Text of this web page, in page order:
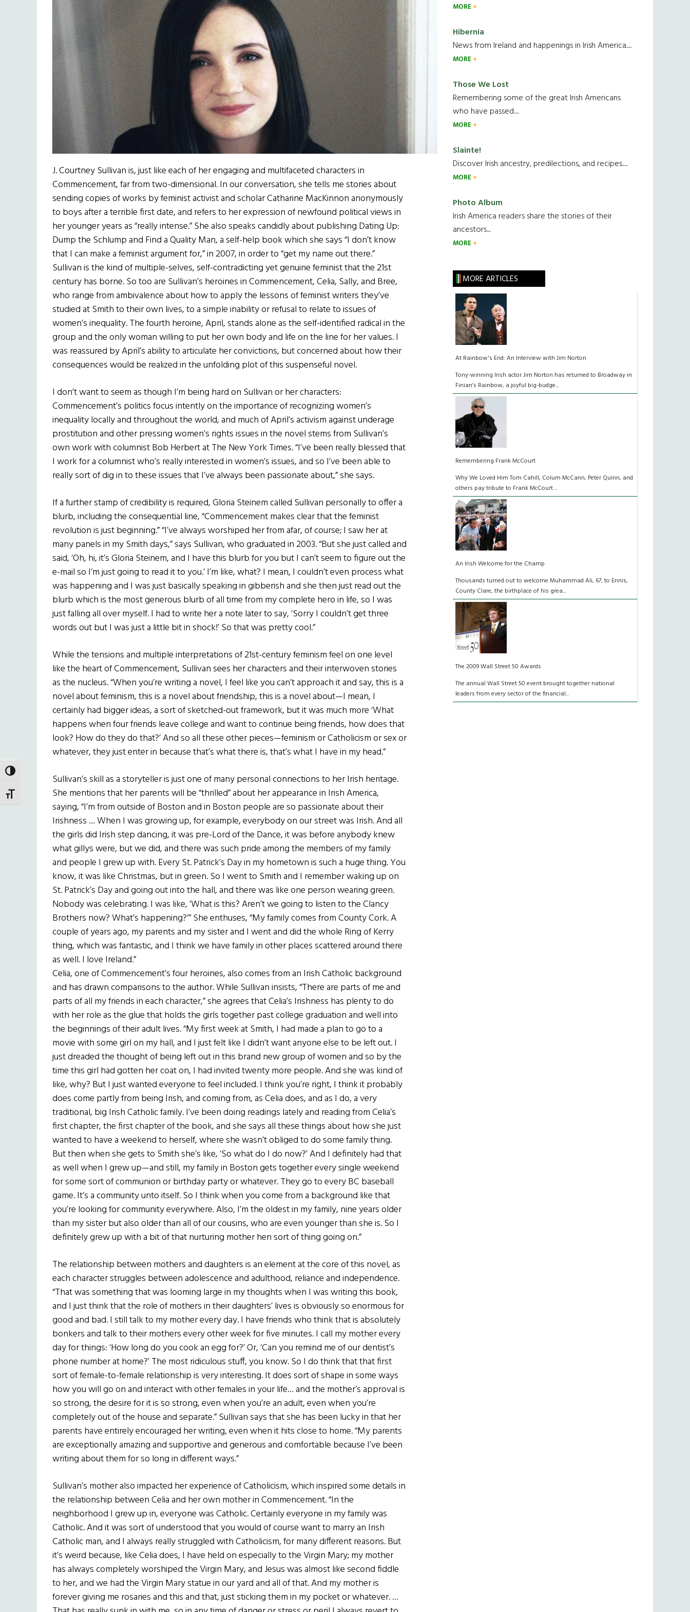
TOGGLE HIGH CONTRAST
TOGGLE FONT SIZE
J. Courtney Sullivan is, just like each of her engaging and multifaceted characters in
Commencement, far from two-dimensional. In our conversation, she tells me stories about
sending copies of works by feminist activist and scholar Catharine MacKinnon anonymously
to boys after a terrible first date, and refers to her expression of newfound political views in
her younger years as “really intense.” She also speaks candidly about publishing Dating Up:
Dump the Schlump and Find a Quality Man, a self-help book which she says “I don’t know
that I can make a feminist argument for,” in 2007, in order to “get my name out there.”
Sullivan is the kind of multiple-selves, self-contradicting yet genuine feminist that the 21st
century has borne. So too are Sullivan’s heroines in Commencement, Celia, Sally, and Bree,
who range from ambivalence about how to apply the lessons of feminist writers they’ve
studied at Smith to their own lives, to a simple inability or refusal to relate to issues of
women’s inequality. The fourth heroine, April, stands alone as the self-identified radical in the
group and the only woman willing to put her own body and life on the line for her values. I
was reassured by April’s ability to articulate her convictions, but concerned about how their
consequences would be realized in the unfolding plot of this suspenseful novel.
I don’t want to seem as though I’m being hard on Sullivan or her characters:
Commencement’s politics focus intently on the importance of recognizing women’s
inequality locally and throughout the world, and much of April’s activism against underage
prostitution and other pressing women’s rights issues in the novel stems from Sullivan’s
own work with columnist Bob Herbert at The New York Times. “I’ve been really blessed that
I work for a columnist who’s really interested in women’s issues, and so I’ve been able to
really sort of dig in to these issues that I’ve always been passionate about,” she says.
If a further stamp of credibility is required, Gloria Steinem called Sullivan personally to offer a
blurb, including the consequential line, “Commencement makes clear that the feminist
revolution is just beginning.” “I’ve always worshiped her from afar, of course; I saw her at
many panels in my Smith days,” says Sullivan, who graduated in 2003. “But she just called and
said, ‘Oh, hi, it’s Gloria Steinem, and I have this blurb for you but I can’t seem to figure out the
e-mail so I’m just going to read it to you.’ I’m like, what? I mean, I couldn’t even process what
was happening and I was just basically speaking in gibberish and she then just read out the
blurb which is the most generous blurb of all time from my complete hero in life, so I was
just falling all over myself. I had to write her a note later to say, ‘Sorry I couldn’t get three
words out but I was just a little bit in shock!’ So that was pretty cool.”
While the tensions and multiple interpretations of 21st-century feminism feel on one level
like the heart of Commencement, Sullivan sees her characters and their interwoven stories
as the nucleus. “When you’re writing a novel, I feel like you can’t approach it and say, this is a
novel about feminism, this is a novel about friendship, this is a novel about—I mean, I
certainly had bigger ideas, a sort of sketched-out framework, but it was much more ‘What
happens when four friends leave college and want to continue being friends, how does that
look? How do they do that?’ And so all these other pieces—feminism or Catholicism or sex or
whatever, they just enter in because that’s what there is, that’s what I have in my head.”
Sullivan’s skill as a storyteller is just one of many personal connections to her Irish heritage.
She mentions that her parents will be “thrilled” about her appearance in Irish America,
saying, “I’m from outside of Boston and in Boston people are so passionate about their
Irishness … When I was growing up, for example, everybody on our street was Irish. And all
the girls did Irish step dancing, it was pre-Lord of the Dance, it was before anybody knew
what gillys were, but we did, and there was such pride among the members of my family
and people I grew up with. Every St. Patrick’s Day in my hometown is such a huge thing. You
know, it was like Christmas, but in green. So I went to Smith and I remember waking up on
St. Patrick’s Day and going out into the hall, and there was like one person wearing green.
Nobody was celebrating. I was like, ‘What is this? Aren’t we going to listen to the Clancy
Brothers now? What’s happening?’” She enthuses, “My family comes from County Cork. A
couple of years ago, my parents and my sister and I went and did the whole Ring of Kerry
thing, which was fantastic, and I think we have family in other places scattered around there
as well. I love Ireland.”
Celia, one of Commencement’s four heroines, also comes from an Irish Catholic background
and has drawn comparisons to the author. While Sullivan insists, “There are parts of me and
parts of all my friends in each character,” she agrees that Celia’s Irishness has plenty to do
with her role as the glue that holds the girls together past college graduation and well into
the beginnings of their adult lives. “My first week at Smith, I had made a plan to go to a
movie with some girl on my hall, and I just felt like I didn’t want anyone else to be left out. I
just dreaded the thought of being left out in this brand new group of women and so by the
time this girl had gotten her coat on, I had invited twenty more people. And she was kind of
like, why? But I just wanted everyone to feel included. I think you’re right, I think it probably
does come partly from being Irish, and coming from, as Celia does, and as I do, a very
traditional, big Irish Catholic family. I’ve been doing readings lately and reading from Celia’s
first chapter, the first chapter of the book, and she says all these things about how she just
wanted to have a weekend to herself, where she wasn’t obliged to do some family thing.
But then when she gets to Smith she’s like, ‘So what do I do now?’ And I definitely had that
as well when I grew up—and still, my family in Boston gets together every single weekend
for some sort of communion or birthday party or whatever. They go to every BC baseball
game. It’s a community unto itself. So I think when you come from a background like that
you’re looking for community everywhere. Also, I’m the oldest in my family, nine years older
than my sister but also older than all of our cousins, who are even younger than she is. So I
definitely grew up with a bit of that nurturing mother hen sort of thing going on.”
The relationship between mothers and daughters is an element at the core of this novel, as
each character struggles between adolescence and adulthood, reliance and independence.
“That was something that was looming large in my thoughts when I was writing this book,
and I just think that the role of mothers in their daughters’ lives is obviously so enormous for
good and bad. I still talk to my mother every day. I have friends who think that is absolutely
bonkers and talk to their mothers every other week for five minutes. I call my mother every
day for things: ‘How long do you cook an egg for?’ Or, ‘Can you remind me of our dentist’s
phone number at home?’ The most ridiculous stuff, you know. So I do think that that first
sort of female-to-female relationship is very interesting. It does sort of shape in some ways
how you will go on and interact with other females in your life… and the mother’s approval is
so strong, the desire for it is so strong, even when you’re an adult, even when you’re
completely out of the house and separate.” Sullivan says that she has been lucky in that her
parents have entirely encouraged her writing, even when it hits close to home. “My parents
are exceptionally amazing and supportive and generous and comfortable because I’ve been
writing about them for so long in different ways.”
Sullivan’s mother also impacted her experience of Catholicism, which inspired some details in
the relationship between Celia and her own mother in Commencement. “In the
neighborhood I grew up in, everyone was Catholic. Certainly everyone in my family was
Catholic. And it was sort of understood that you would of course want to marry an Irish
Catholic man, and I always really struggled with Catholicism, for many different reasons. But
it’s weird because, like Celia does, I have held on especially to the Virgin Mary; my mother
has always completely worshiped the Virgin Mary, and Jesus was almost like second fiddle
to her, and we had the Virgin Mary statue in our yard and all of that. And my mother is
forever giving me rosaries and this and that, just sticking them in my pocket or whatever. …
MORE
Hibernia
News from Ireland and happenings in Irish America.....
MORE
Those We Lost
Remembering some of the great Irish Americans
who have passed.....
MORE
Slainte!
Discover Irish ancestry, predilections, and recipes.....
MORE
Photo Album
Irish America readers share the stories of their
ancestors....
MORE
MORE ARTICLES
At Rainbow's End: An Interview with Jim Norton
Tony-winning Irish actor Jim Norton has returned to Broadway in
Finian’s Rainbow, a joyful big-budge...
Remembering Frank McCourt
Why We Loved Him Tom Cahill, Colum McCann, Peter Quinn, and
others pay tribute to Frank McCourt ...
An Irish Welcome for the Champ
Thousands turned out to welcome Muhammad Ali, 67, to Ennis,
County Clare, the birthplace of his grea...
The 2009 Wall Street 50 Awards
The annual Wall Street 50 event brought together national
leaders from every sector of the financial...